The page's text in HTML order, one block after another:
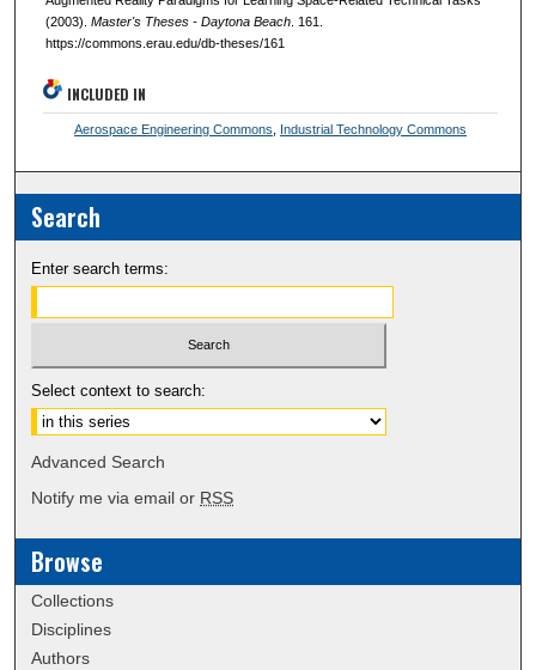
(2003). Master's Theses - Daytona Beach. 161.
https://commons.erau.edu/db-theses/161
INCLUDED IN
Aerospace Engineering Commons Industrial Technology Commons
Search
Enter search terms:
Select context to search:
Advanced Search
Notify me via email or RSS
Browse
Collections
Disciplines
Authors